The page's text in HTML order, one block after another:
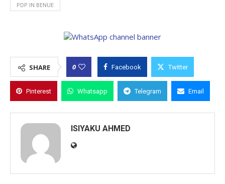
PDP IN BENUE
SHARE 0 Facebook Twitter
Pinterest Whatsapp Telegram Email
ISIYAKU AHMED